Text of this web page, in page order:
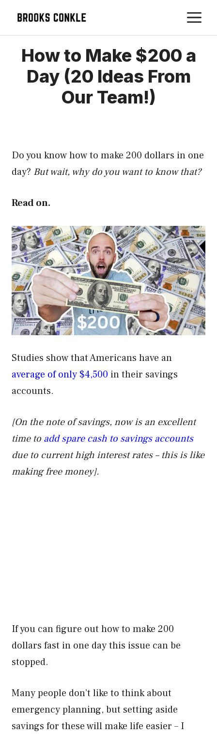
How to Make $200 a
Day (20 Ideas From
Our Team!)
Do you know how to make 200 dollars in one
day? But wait, why do you want to know that?
Read on.
Studies show that Americans have an
average of only $4,500 in their savings
accounts.
[On the note of savings, now is an excellent
time to add spare cash to savings accounts
due to current high interest rates – this is like
making free money].
If you can figure out how to make 200
dollars fast in one day this issue can be
stopped.
Many people don’t like to think about
emergency planning, but setting aside
savings for these will make life easier – I